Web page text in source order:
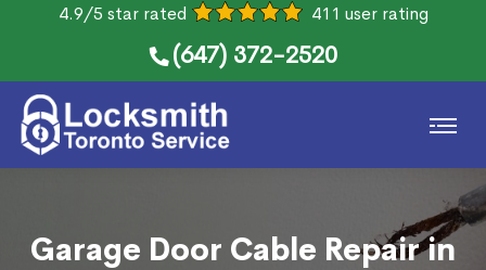
4.9/5 star rated 411 user rating
(647) 372-2520
Garage Door Cable Repair in